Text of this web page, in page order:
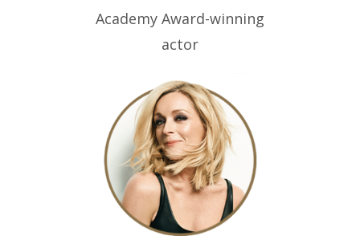
Academy Award-winning
actor